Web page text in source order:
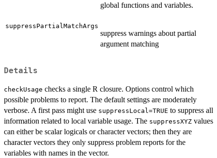
global functions and variables.
suppressPartialMatchArgs
suppress warnings about partial
argument matching
Details
checkUsage checks a single R closure. Options control which
possible problems to report. The default settings are moderately
verbose. A first pass might use suppressLocal=TRUE to suppress all
information related to local variable usage. The suppressXYZ values
can either be scalar logicals or character vectors; then they are
character vectors they only suppress problem reports for the
variables with names in the vector.